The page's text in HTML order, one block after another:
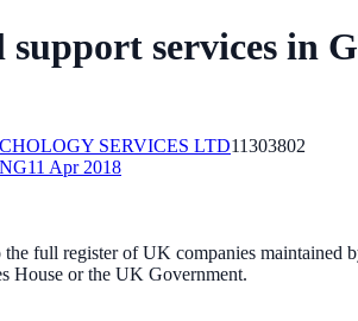
services in
SERVICES LTD11303802
11 Apr 2018
the full register of UK companies
House or the UK Government.